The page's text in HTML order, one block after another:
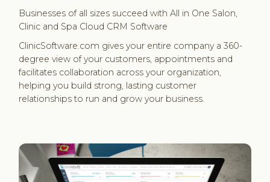
Businesses of all sizes succeed with All in One Salon,
Clinic and Spa Cloud CRM Software
ClinicSoftware.com gives your entire company a 360-
degree view of your customers, appointments and
facilitates collaboration across your organization,
helping you build strong, lasting customer
relationships to run and grow your business.